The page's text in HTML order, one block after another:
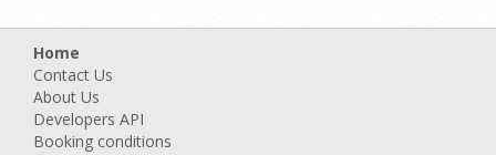
Home
Contact Us
About Us
Developers API
Booking conditions